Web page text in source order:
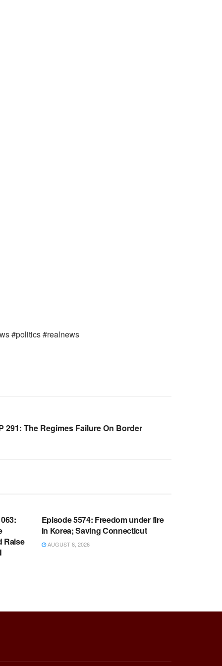
#politics #realnews
291: The Regimes Failure On Border
Raise
Episode 5574: Freedom under fire
in Korea; Saving Connecticut
AUGUST 8, 2026